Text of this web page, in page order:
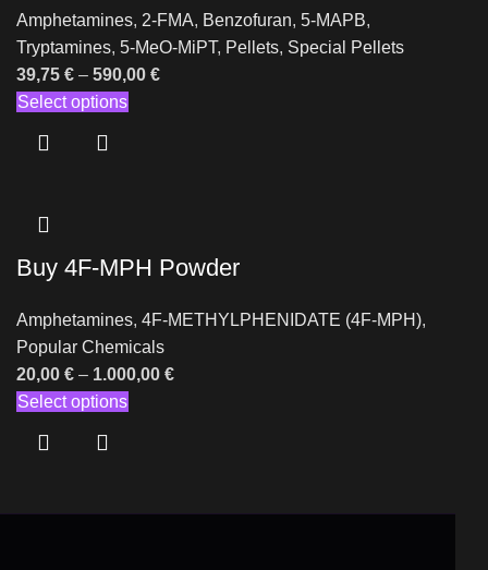
Amphetamines, 2-FMA, Benzofuran, 5-MAPB,
Tryptamines, 5-MeO-MiPT, Pellets, Special Pellets
39,75 € – 590,00 €
Select options
Buy 4F-MPH Powder
Amphetamines, 4F-METHYLPHENIDATE (4F-MPH),
Popular Chemicals
20,00 € – 1.000,00 €
Select options